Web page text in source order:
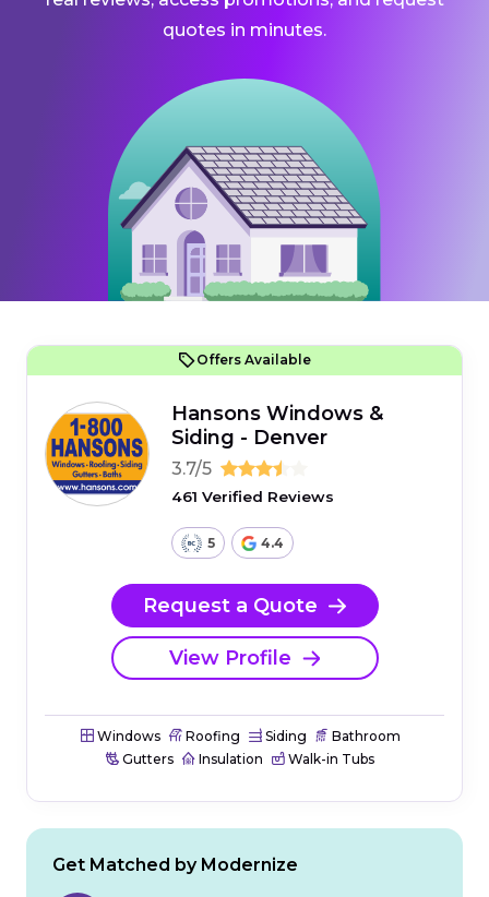
quotes in minutes.
Offers Available
Hansons Windows &
Siding - Denver
3.7/5
461 Verified Reviews
5 4.4
Request a Quote
View Profile
Windows Roofing Siding
Bathroom
Gutters
Insulation Walk-in Tubs
Get Matched by Modernize